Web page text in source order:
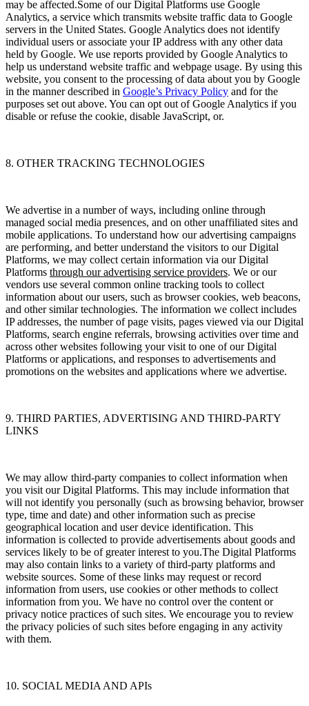
may be affected.Some of our Digital Platforms use Google
Analytics, a service which transmits website traffic data to Google
servers in the United States. Google Analytics does not identify
individual users or associate your IP address with any other data
held by Google. We use reports provided by Google Analytics to
help us understand website traffic and webpage usage. By using this
website, you consent to the processing of data about you by Google
in the manner described in Google’s Privacy Policy and for the
purposes set out above. You can opt out of Google Analytics if you
disable or refuse the cookie, disable JavaScript, or.
8. OTHER TRACKING TECHNOLOGIES
We advertise in a number of ways, including online through
managed social media presences, and on other unaffiliated sites and
mobile applications. To understand how our advertising campaigns
are performing, and better understand the visitors to our Digital
Platforms, we may collect certain information via our Digital
Platforms through our advertising service providers. We or our
vendors use several common online tracking tools to collect
information about our users, such as browser cookies, web beacons,
and other similar technologies. The information we collect includes
IP addresses, the number of page visits, pages viewed via our Digital
Platforms, search engine referrals, browsing activities over time and
across other websites following your visit to one of our Digital
Platforms or applications, and responses to advertisements and
promotions on the websites and applications where we advertise.
9. THIRD PARTIES, ADVERTISING AND THIRD-PARTY
LINKS
We may allow third-party companies to collect information when
you visit our Digital Platforms. This may include information that
will not identify you personally (such as browsing behavior, browser
type, time and date) and other information such as precise
geographical location and user device identification. This
information is collected to provide advertisements about goods and
services likely to be of greater interest to you.The Digital Platforms
may also contain links to a variety of third-party platforms and
website sources. Some of these links may request or record
information from users, use cookies or other methods to collect
information from you. We have no control over the content or
privacy notice practices of such sites. We encourage you to review
the privacy policies of such sites before engaging in any activity
with them.
10. SOCIAL MEDIA AND APIs